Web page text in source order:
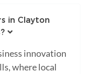
in Clayton
innovation
where local